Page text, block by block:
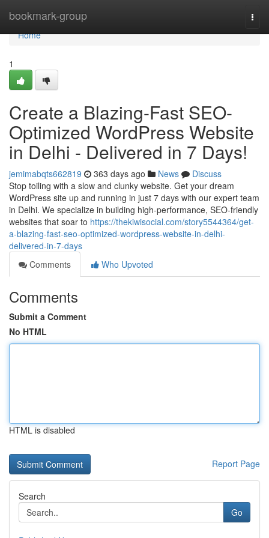
bookmark-group
Home
Home
1
Create a Blazing-Fast SEO-
Optimized WordPress Website
in Delhi - Delivered in 7 Days!
jemimabqts662819 363 days ago News
Discuss
Stop toiling with a slow and clunky website. Get your dream
WordPress site up and running in just 7 days with our expert team
in Delhi. We specialize in building high-performance, SEO-friendly
websites that soar to https://thekiwisocial.com/story5544364/get-
a-blazing-fast-seo-optimized-wordpress-website-in-delhi-
delivered-in-7-days
Comments
Who Upvoted
Comments
Submit a Comment
No HTML
HTML is disabled
Report Page
Search
Go